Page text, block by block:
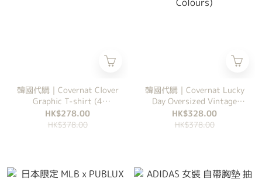
韓國代購｜Covernat Clover
Graphic T-shirt (4
Colours)
HK$278.00
HK$378.00
韓國代購｜Covernat Lucky
Day Oversized Vintage
Graphic T-shirt (3
Colours)
HK$328.00
HK$378.00